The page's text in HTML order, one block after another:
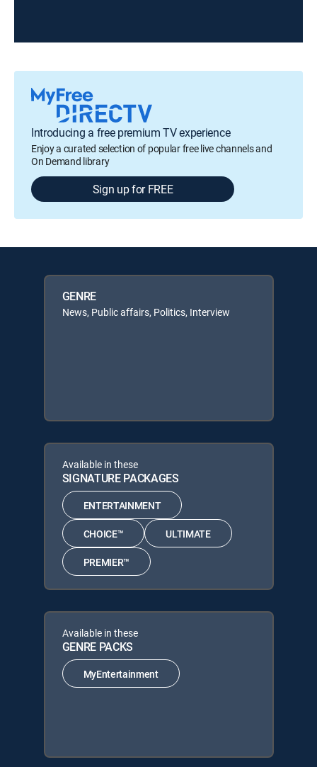
Introducing a free premium TV experience
Enjoy a curated selection of popular free live channels and
On Demand library
Sign up for FREE
GENRE
News, Public affairs, Politics, Interview
Available in these
SIGNATURE PACKAGES
ENTERTAINMENT
CHOICE™ ULTIMATE
PREMIER™
Available in these
GENRE PACKS
MyEntertainment